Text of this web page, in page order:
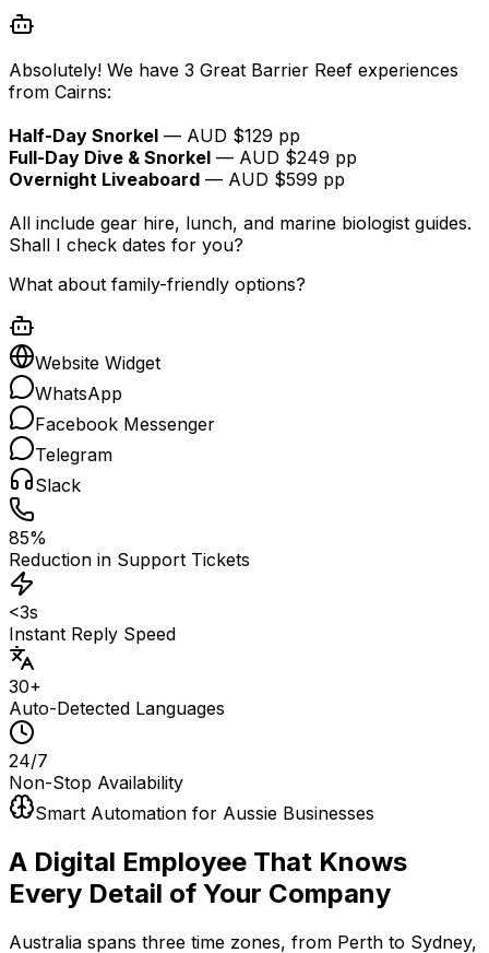
Absolutely! We have 3 Great Barrier Reef experiences
from Cairns:
Half-Day Snorkel — AUD $129 pp
Full-Day Dive & Snorkel — AUD $249 pp
Overnight Liveaboard — AUD $599 pp
All include gear hire, lunch, and marine biologist guides.
Shall I check dates for you?
What about family-friendly options?
Website Widget
WhatsApp
Facebook Messenger
Telegram
Slack
85%
Reduction in Support Tickets
<3s
Instant Reply Speed
30+
Auto-Detected Languages
24/7
Non-Stop Availability
Smart Automation for Aussie Businesses
A Digital Employee That Knows
Every Detail of Your Company
Australia spans three time zones, from Perth to Sydney,